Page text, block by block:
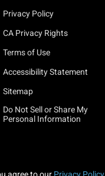
Privacy Policy
CA Privacy Rights
Terms of Use
Accessibility Statement
Sitemap
Do Not Sell or Share My
Personal Information